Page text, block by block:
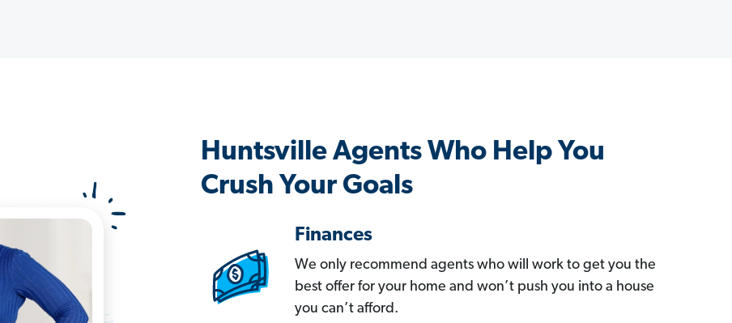
Huntsville Agents Who Help You
Crush Your Goals
Finances
We only recommend agents who will work to get you the
best offer for your home and won’t push you into a house
you can’t afford.